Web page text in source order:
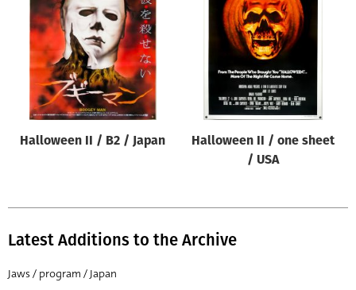
Origin of poster
All
Genre of film
Designer
All
All
Director of film
Halloween II / B2 / Japan
Halloween II / one sheet
/ USA
Latest Additions to the Archive
Jaws / program / Japan